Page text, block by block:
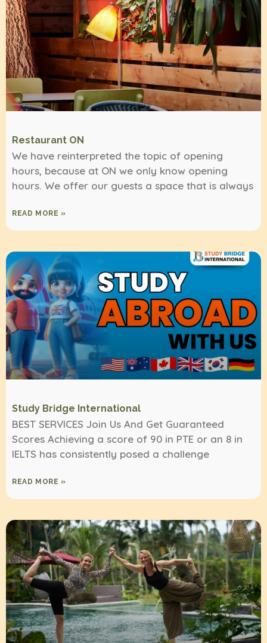
Restaurant ON
We have reinterpreted the topic of opening
hours, because at ON we only know opening
hours. We offer our guests a space that is always
READ MORE »
Study Bridge International
BEST SERVICES Join Us And Get Guaranteed
Scores Achieving a score of 90 in PTE or an 8 in
IELTS has consistently posed a challenge
READ MORE »